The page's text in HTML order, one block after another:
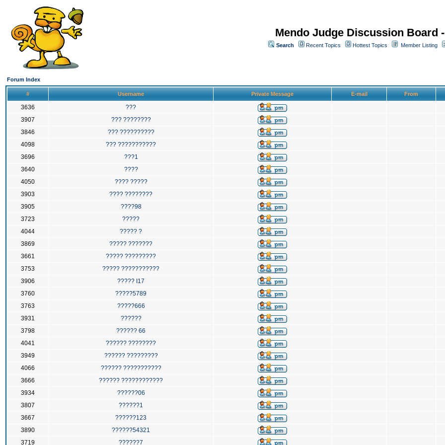
Mendo Judge Discussion Board
Search Recent Topics Hottest Topics Member Listing
Forum Index
# Username Private Message E-mail From
3636
???
3907
??? ????????
3846
??? ??????????
4098
??? ???????????
3696
???1
3640
????
4050
???? ?????
3903
???? ????????
3905
????98
3723
?????
4044
????? ?
3869
????? ???????
3661
????? ?????????
3753
????? ???????????
3906
????? I17
3760
?????5789
3763
?????666
3931
??????
3798
?????? 66
4041
?????? ????????
3949
?????? ?????????
4066
?????? ???????????
3666
?????? ????????????
3934
??????06
3807
??????1
3667
??????123
3890
??????54321
3719
??????7